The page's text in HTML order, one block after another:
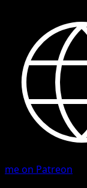
me on Patreon